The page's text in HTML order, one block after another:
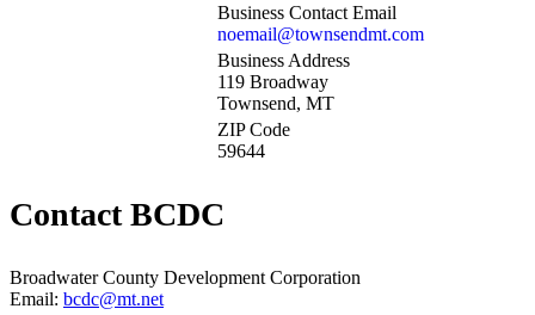
Business Contact Email
noemail@townsendmt.com
Business Address
119 Broadway
Townsend, MT
ZIP Code
59644
Contact BCDC
Broadwater County Development Corporation
Email: bcdc@mt.net